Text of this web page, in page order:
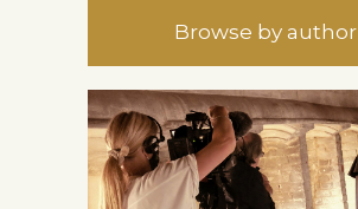
Browse by author